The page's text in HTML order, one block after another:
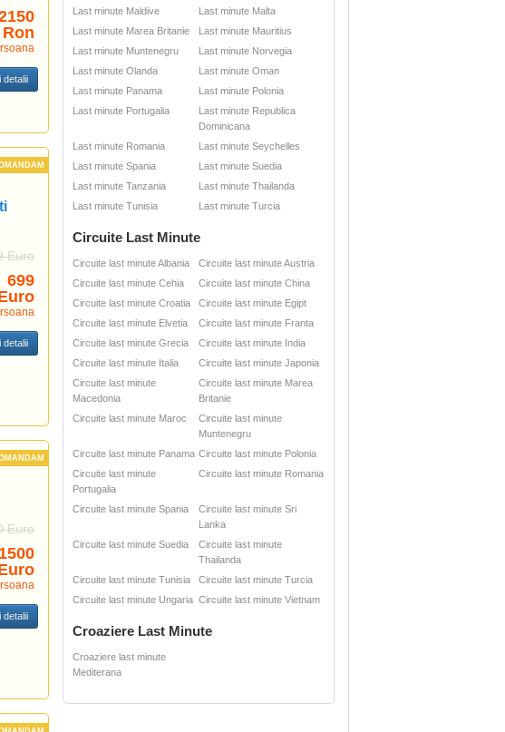
Ron
detalii
Euro
699
detalii
Euro
1500
detalii
Last minute Maldive
Last minute Malta
Last minute Marea Britanie
Last minute Mauritius
Last minute Muntenegru
Last minute Norvegia
Last minute Olanda
Last minute Oman
Last minute Panama
Last minute Polonia
Last minute Portugalia
Last minute Republica
Dominicana
Last minute Romania
Last minute Seychelles
Last minute Spania
Last minute Suedia
Last minute Tanzania
Last minute Thailanda
Last minute Tunisia
Last minute Turcia
Circuite Last Minute
Circuite last minute Albania
Circuite last minute Austria
Circuite last minute Cehia
Circuite last minute China
Circuite last minute Croatia
Circuite last minute Egipt
Circuite last minute Elvetia
Circuite last minute Franta
Circuite last minute Grecia
Circuite last minute India
Circuite last minute Italia
Circuite last minute Japonia
Circuite last minute
Macedonia
Circuite last minute Marea
Britanie
Circuite last minute Maroc
Circuite last minute
Muntenegru
Circuite last minute Panama Circuite last minute Polonia
Circuite last minute
Portugalia
Circuite last minute Romania
Circuite last minute Spania
Circuite last minute Sri
Lanka
Circuite last minute Suedia
Circuite last minute
Thailanda
Circuite last minute Tunisia
Circuite last minute Turcia
Circuite last minute Ungaria Circuite last minute Vietnam
Croaziere Last Minute
Croaziere last minute
Mediterana